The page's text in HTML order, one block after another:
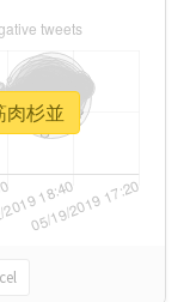
肉杉並